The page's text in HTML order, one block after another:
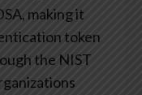
making it
token
the NIST